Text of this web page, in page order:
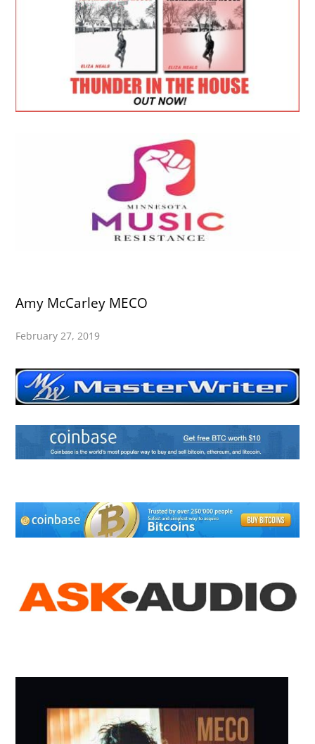
Amy McCarley MECO
February 27, 2019